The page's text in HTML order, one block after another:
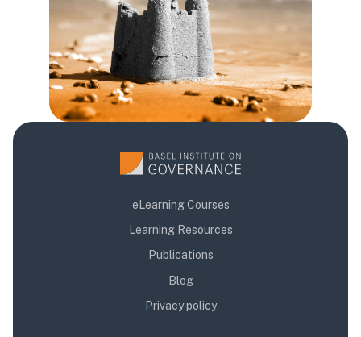
eLearning Courses
Learning Resources
Publications
Blog
Privacy policy